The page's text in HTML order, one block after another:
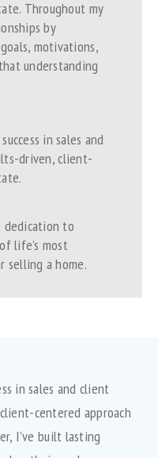
Throughout my
by
motivations,
understanding
in sales and
driven, client-
dedication to
life’s most
selling a home.
in sales and client
centered approach
I’ve built lasting